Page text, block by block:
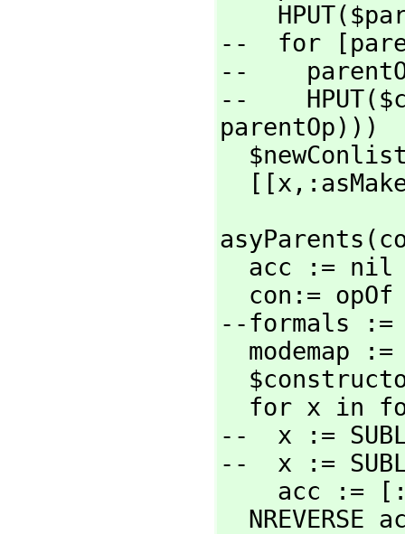
--  for
--
--
parentOp)))
  [[x,
--formals :=
modemap
--  x :=
--  x :=
acc
NREVERSE